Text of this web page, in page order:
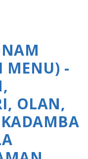
MENU) -
OLAN,